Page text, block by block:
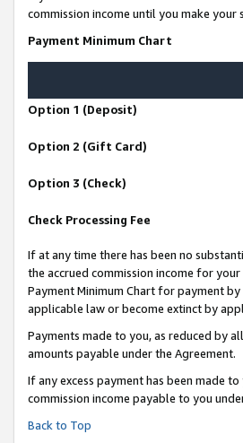
commission income until you make
Payment Minimum Chart
Option 1 (Deposit)
Option 2 (Gift Card)
Option 3 (Check)
Check Processing Fee
If at any time there has been no
the accrued commission income for
Payment Minimum Chart for payment
applicable law or become extinct by
Payments made to you, as reduced by
amounts payable under the Agreement.
If any excess payment has been made
commission income payable to you
Back to Top